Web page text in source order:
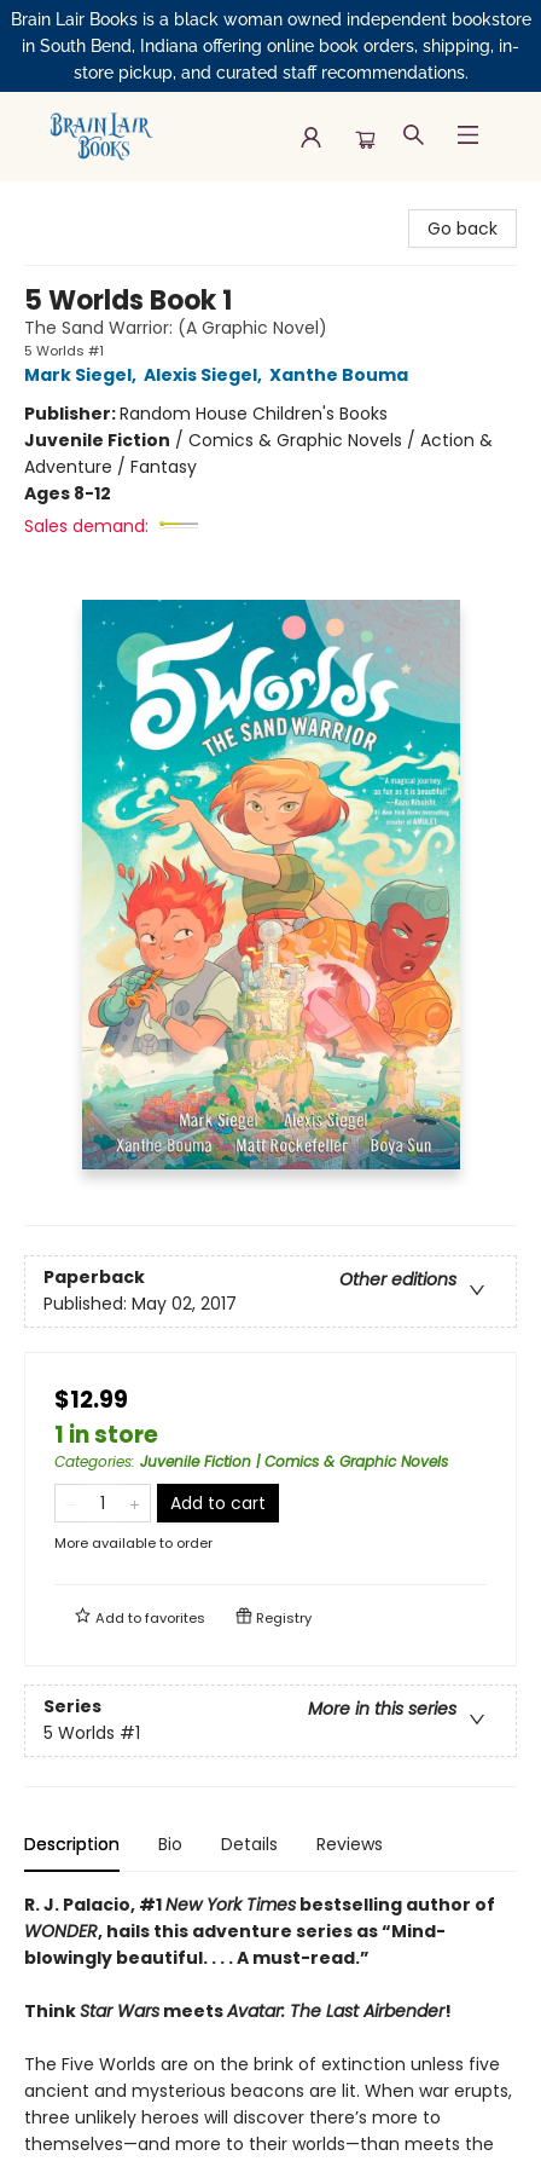
Brain Lair Books is a black woman owned independent bookstore
in South Bend, Indiana offering online book orders, shipping, in-
store pickup, and curated staff recommendations.
Go back
5 Worlds Book 1
The Sand Warrior: (A Graphic Novel)
5 Worlds #1
Mark Siegel, Alexis Siegel, Xanthe Bouma
Publisher:Random House Children's Books
Juvenile Fiction / Comics & Graphic Novels / Action &
Adventure / Fantasy
Ages 8-12
Sales demand:
Paperback
Other editions
Published: May 02, 2017
$12.99
1 in store
Categories: Juvenile Fiction | Comics & Graphic Novels
Add to cart
More available to order
Add tofavorites Registry
Series
More in this series
5 Worlds #1
Description Bio Details Reviews
R. J. Palacio, #1New York Times bestselling author of
WONDER, hails this adventure series as“Mind-
blowingly beautiful. . . . A must-read.”
ThinkStar Wars meetsAvatar: The Last Airbender!
The Five Worlds are on the brink of extinction unless five
ancient and mysterious beacons are lit. When war erupts,
three unlikely heroes will discover there’s more to
themselves—and more to their worlds—than meets the